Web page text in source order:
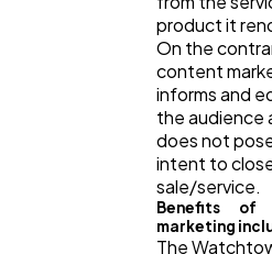
product it
On the
content
informs and
the audience
does not
intent to
sale/service.
Benefits of
marketing
The